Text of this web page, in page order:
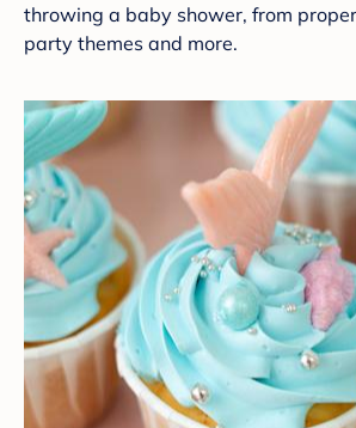
throwing a baby shower, from
party themes and more.